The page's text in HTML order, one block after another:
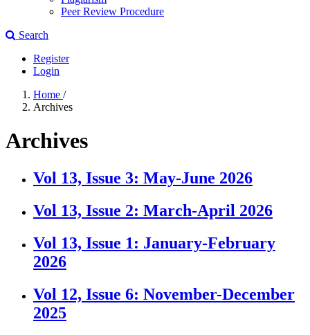
Peer Review Procedure
Search
Register
Login
Home /
Archives
Archives
Vol 13, Issue 3: May-June 2026
Vol 13, Issue 2: March-April 2026
Vol 13, Issue 1: January-February
2026
Vol 12, Issue 6: November-December
2025